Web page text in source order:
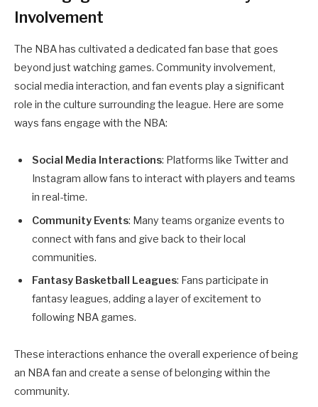
Involvement
The NBA has cultivated a dedicated fan base that goes
beyond just watching games. Community involvement,
social media interaction, and fan events play a significant
role in the culture surrounding the league. Here are some
ways fans engage with the NBA:
Social Media Interactions: Platforms like Twitter and
Instagram allow fans to interact with players and teams
in real-time.
Community Events: Many teams organize events to
connect with fans and give back to their local
communities.
Fantasy Basketball Leagues: Fans participate in
fantasy leagues, adding a layer of excitement to
following NBA games.
These interactions enhance the overall experience of being
an NBA fan and create a sense of belonging within the
community.